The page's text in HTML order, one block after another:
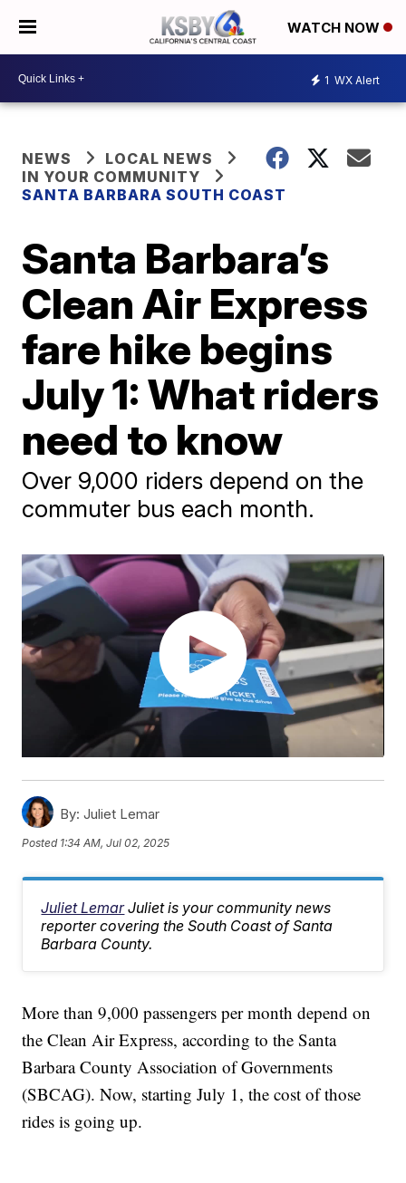
WATCH NOW
1 WX Alert
NEWS
LOCAL NEWS
IN YOUR COMMUNITY
SANTA BARBARA SOUTH COAST
Santa Barbara’s
Clean Air Express
fare hike begins
July 1: What riders
need to know
Over 9,000 riders depend on the
commuter bus each month.
By: Juliet Lemar
Posted 1:34 AM, Jul 02, 2025
Juliet Lemar Juliet is your community news
reporter covering the South Coast of Santa
Barbara County.
More than 9,000 passengers per month depend on
the Clean Air Express, according to the Santa
Barbara County Association of Governments
(SBCAG). Now, starting July 1, the cost of those
rides is going up.